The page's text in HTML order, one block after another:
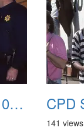
CPD Scanned Slide 0058
141 views